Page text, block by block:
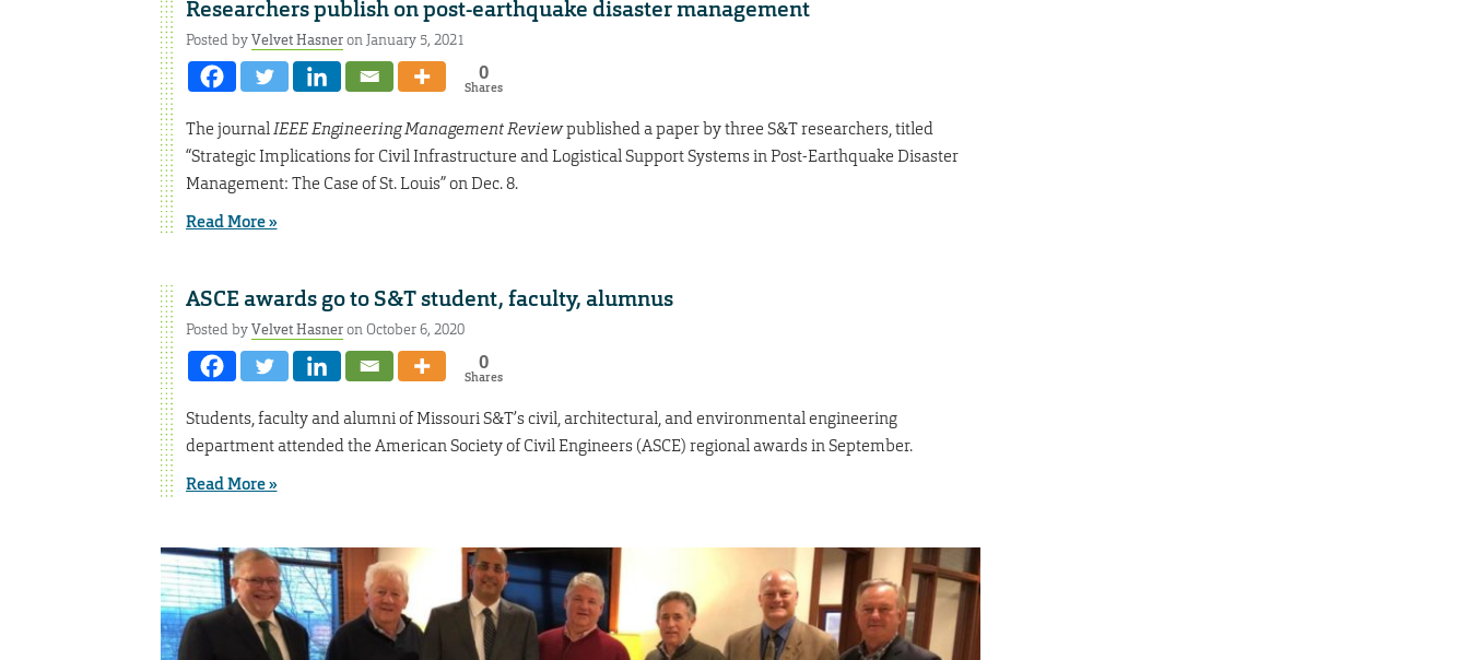
Researchers publish on post-earthquake disaster management
Posted byVelvet Hasneron January 5, 2021
0
Shares
The journalIEEE Engineering Management Reviewpublished a paper by three S&T researchers, titled
“Strategic Implications for Civil Infrastructure and Logistical Support Systems in Post-Earthquake Disaster
Management: The Case of St. Louis” on Dec. 8.
Read More »
ASCE awards go to S&T student, faculty, alumnus
Posted byVelvet Hasneron October 6, 2020
0
Shares
Students, faculty and alumni of Missouri S&T’s civil, architectural, and environmental engineering
department attended the American Society of Civil Engineers (ASCE) regional awards in September.
Read More »